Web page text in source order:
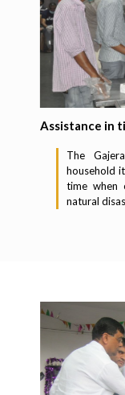
Assistance in
The
household
time when
natural